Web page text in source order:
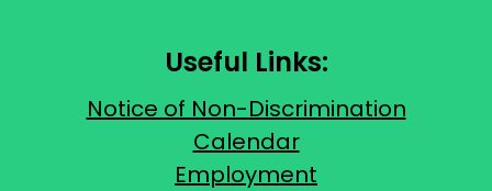
Useful Links:
Notice of Non-Discrimination
Calendar
Employment